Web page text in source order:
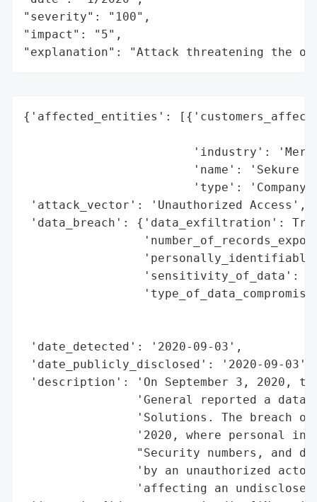
"severity": "100",
"impact": "5",
"explanation": "Attack threatening the
{'affected_entities':
'industry':
'name': 'Sekure
'type':
'attack_vector': 'Unauthorized Access',
'data_breach': {'data_exfiltration':
'sensitivity_of_data':
'date_detected': '2020-09-03',
'date_publicly_disclosed': '2020-09-03',
'description': 'On September 3, 2020,
'General reported a data
'Solutions. The breach
'2020, where personal
"Security numbers, and
'by an unauthorized
'affecting an